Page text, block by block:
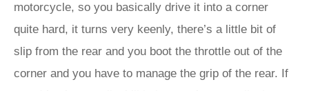
motorcycle, so you basically drive it into a corner
quite hard, it turns very keenly, there’s a little bit of
slip from the rear and you boot the throttle out of the
corner and you have to manage the grip of the rear. If